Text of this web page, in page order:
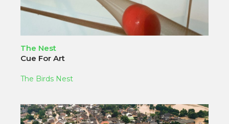
The Nest
Cue For Art
The Birds Nest